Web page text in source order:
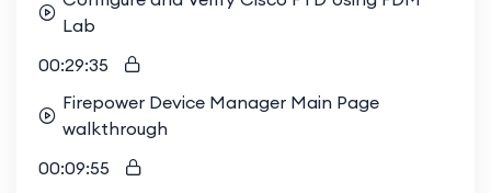
collaborate on labs, and get answers to your
questions from peers and experts. This
collaborative environment sets us apart from
other training providers, who often offer solitary,
independent study options. By joining our study
group, you'll enhance your learning experience
Lab
00:29:35
Firepower Device Manager Main Page
walkthrough
00:09:55